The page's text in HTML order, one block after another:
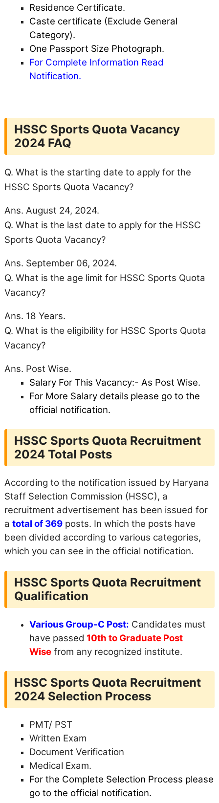
Residence Certificate.
Caste certificate (Exclude General
Category).
One Passport Size Photograph.
For Complete Information Read
Notification.
HSSC Sports Quota Vacancy
2024 FAQ
Q. What is the starting date to apply for the
HSSC Sports Quota Vacancy?
Ans. August 24, 2024.
Q. What is the last date to apply for the HSSC
Sports Quota Vacancy?
Ans. September 06, 2024.
Q. What is the age limit for HSSC Sports Quota
Vacancy?
Ans. 18 Years.
Q. What is the eligibility for HSSC Sports Quota
Vacancy?
Ans. Post Wise.
Salary For This Vacancy:- As Post Wise.
For More Salary details please go to the
official notification.
HSSC Sports Quota Recruitment
2024 Total Posts
According to the notification issued by Haryana
Staff Selection Commission (HSSC), a
recruitment advertisement has been issued for
a total of 369 posts. In which the posts have
been divided according to various categories,
which you can see in the official notification.
HSSC Sports Quota Recruitment
Qualification
Various Group-C Post: Candidates must
have passed 10th to Graduate Post
Wise from any recognized institute.
HSSC Sports Quota Recruitment
2024 Selection Process
PMT/ PST
Written Exam
Document Verification
Medical Exam.
For the Complete Selection Process please
go to the official notification.